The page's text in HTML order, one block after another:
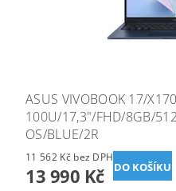
ASUS VIVOBOOK 17/
100U/17,3"/FHD/8GB/
OS/BLUE/2R
11 562 Kč bez DPH
13 990 Kč